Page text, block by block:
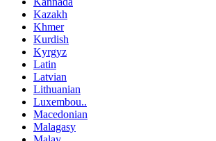
Kazakh
Khmer
Kurdish
Kyrgyz
Latin
Latvian
Lithuanian
Luxembou..
Macedonian
Malagasy